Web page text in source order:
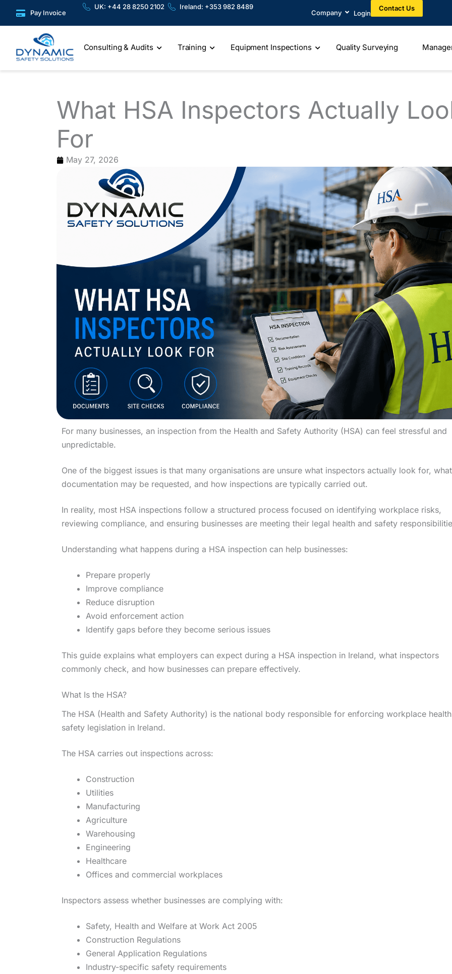
Pay Invoice
UK: +44 28 8250 2102 Ireland: +353 982 8489​
Company Login
Contact Us
Consulting & Audits Training Equipment Inspections Quality Surveying
What HSA Inspectors Actually
For
May 27, 2026
For many businesses, an inspection from the Health and Safety Authority (HSA) can feel stressful and
unpredictable.
One of the biggest issues is that many organisations are unsure what inspectors actually look for, what
documentation may be requested, and how inspections are typically carried out.
In reality, most HSA inspections follow a structured process focused on identifying workplace risks,
reviewing compliance, and ensuring businesses are meeting their legal health and safety
Understanding what happens during a HSA inspection can help businesses:
Prepare properly
Improve compliance
Reduce disruption
Avoid enforcement action
Identify gaps before they become serious issues
This guide explains what employers can expect during a HSA inspection in Ireland, what inspectors
commonly check, and how businesses can prepare effectively.
What Is the HSA?
The HSA (Health and Safety Authority) is the national body responsible for enforcing workplace
safety legislation in Ireland.
The HSA carries out inspections across:
Construction
Utilities
Manufacturing
Agriculture
Warehousing
Engineering
Healthcare
Offices and commercial workplaces
Inspectors assess whether businesses are complying with:
Safety, Health and Welfare at Work Act 2005
Construction Regulations
General Application Regulations
Industry-specific safety requirements